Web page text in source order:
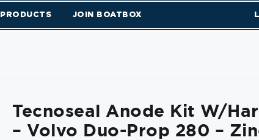
PRODUCTS JOIN BOATBOX
Tecnoseal Anode Kit W/
– Volvo Duo-Prop 280 –